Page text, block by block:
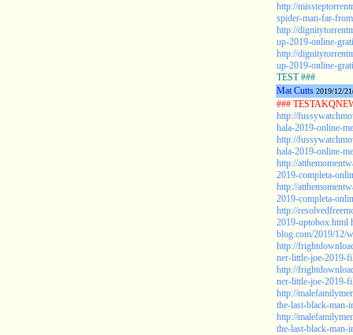
http://
spider-man-far-
http://
up-2019-online-
http://
up-2019-online-
TEST ###
Mat Cutts 2019/12/
###
http://
hala-2019-online-
http://
hala-2019-online-
http://
2019-completa-
http://
2019-completa-
http://
2019-uptobox.html
blog.com/2019/12/
http://
ner-little-joe-2019-
http://
ner-little-joe-2019-
http://
the-last-black-man-
http://
the-last-black-man-